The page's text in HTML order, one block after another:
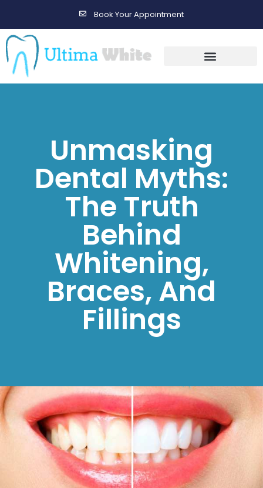
Book Your Appointment
Unmasking
Dental Myths:
The Truth
Behind
Whitening,
Braces, And
Fillings